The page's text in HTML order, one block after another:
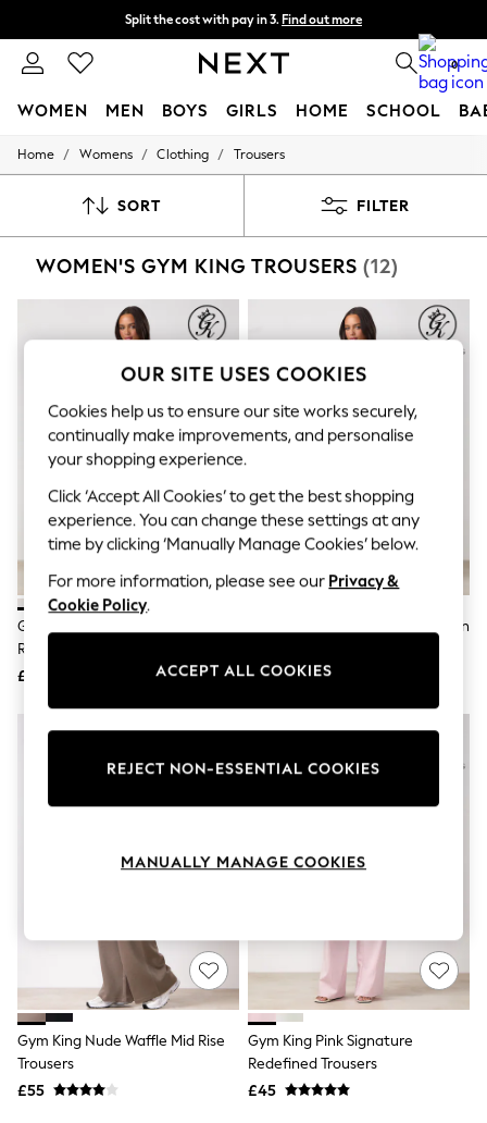
Split the cost with pay in 3. Find out more
Next day delivery - order by 11pm. T&Cs apply 0
WOMEN MEN BOYS GIRLS HOME SCHOOL
For You
New In & Trending
Top Picks
Polka Dots
Summer Textures
Chocolate Brown
Summer Whites
Jorts & Bermuda Shorts
Summer Footwear
Hardware Detailing
The Occasion Shop
Boho Styles
Festival
Escape into Summer: As Advertised
Top Picks
Spring Dressing
Jeans & a Nice Top
Coastal Prints
Graphic Styles
All Clothing
Blazers
Dresses
Jumpsuits & Playsuits
Joggers
Knitwear
Leggings
Lingerie
Loungewear
Shirts & Blouses
Home / Womens / Clothing / Trousers
SORT FILTER
WOMEN'S GYM KING TROUSERS (12)
Gym King White Signature
Redefined Trousers
£45
Gym King Black Signature Woven
£45
Gym King Nude Waffle Mid Rise
Trousers
£55
Gym King Pink Signature
Redefined Trousers
£45
OUR SITE USES COOKIES
Cookies help us to ensure our site works securely,
continually make improvements, and personalise
your shopping experience.
Click ‘Accept All Cookies’ to get the best shopping
experience. You can change these settings at any
time by clicking ‘Manually Manage Cookies’ below.
For more information, please see our Privacy &
Cookie Policy.
ACCEPT ALL COOKIES
REJECT NON-ESSENTIAL COOKIES
MANUALLY MANAGE COOKIES